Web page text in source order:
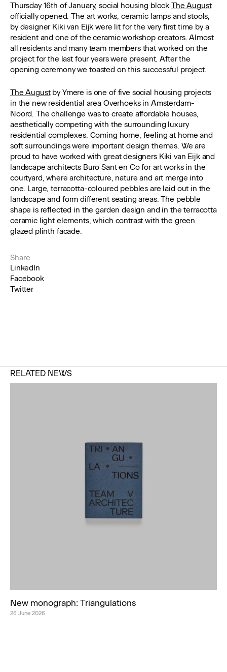
Thursday 16th of January, social housing block The August
officially opened. The art works, ceramic lamps and stools,
by designer Kiki van Eijk were lit for the very first time by a
resident and one of the ceramic workshop creators. Almost
all residents and many team members that worked on the
project for the last four years were present. After the
opening ceremony we toasted on this successful project.
The Augustby Ymere is one of five social housing projects
in the new residential area Overhoeks in Amsterdam-
Noord. The challenge was to create affordable houses,
aesthetically competing with the surrounding luxury
residential complexes. Coming home, feeling at home and
soft surroundings were important design themes. We are
proud to have worked with great designers Kiki van Eijk and
landscape architects Buro Sant en Co for art works in the
courtyard, where architecture, nature and art merge into
one. Large, terracotta-coloured pebbles are laid out in the
landscape and form different seating areas. The pebble
shape is reflected in the garden design and in the terracotta
ceramic light elements, which contrast with the green
glazed plinth facade.
Share
LinkedIn
Facebook
Twitter
RELATED NEWS
New monograph: Triangulations
26 June 2026